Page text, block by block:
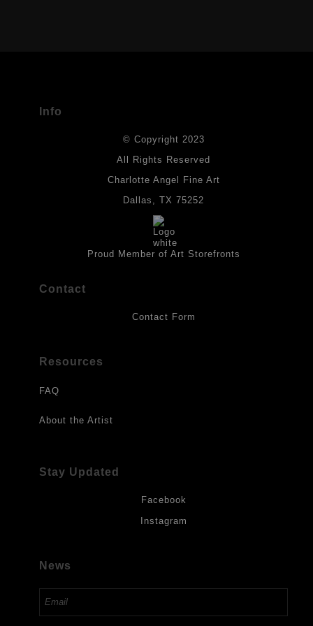
Materials used in original works of art are constructed with light-
fast paints and acid-free paper. Some collage elements may not
provides a barrier to environmental agents that could lessen the
life of the art work. Originals are also protected with a final
isolation coat of acrylic matt medium and matt soft gel. All art
works should be hung in a place where they will not be exposed
to direct sunlight, heat, extreme cold, water or chemicals.
Info
© Copyright 2023
All Rights Reserved
Charlotte Angel Fine Art
Dallas, TX 75252
Proud Member of Art Storefronts
Contact
Contact Form
Resources
FAQ
About the Artist
Stay Updated
Facebook
Instagram
News